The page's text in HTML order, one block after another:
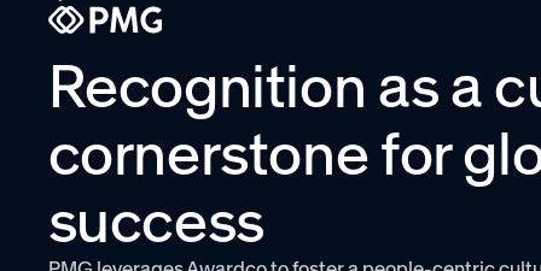
Recognition as a
cornerstone for
success